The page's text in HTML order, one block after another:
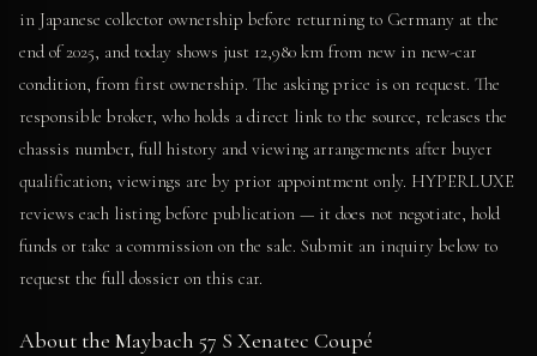
in Japanese collector ownership before returning to Germany at the
end of 2025, and today shows just 12,980 km from new in new-car
condition, from first ownership. The asking price is on request. The
responsible broker, who holds a direct link to the source, releases the
chassis number, full history and viewing arrangements after buyer
qualification; viewings are by prior appointment only. HYPERLUXE
reviews each listing before publication — it does not negotiate, hold
funds or take a commission on the sale. Submit an inquiry below to
request the full dossier on this car.
About the Maybach 57 S Xenatec Coupé